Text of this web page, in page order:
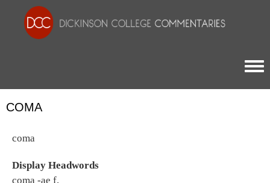
COMA
coma
Display Headwords
coma -ae f.